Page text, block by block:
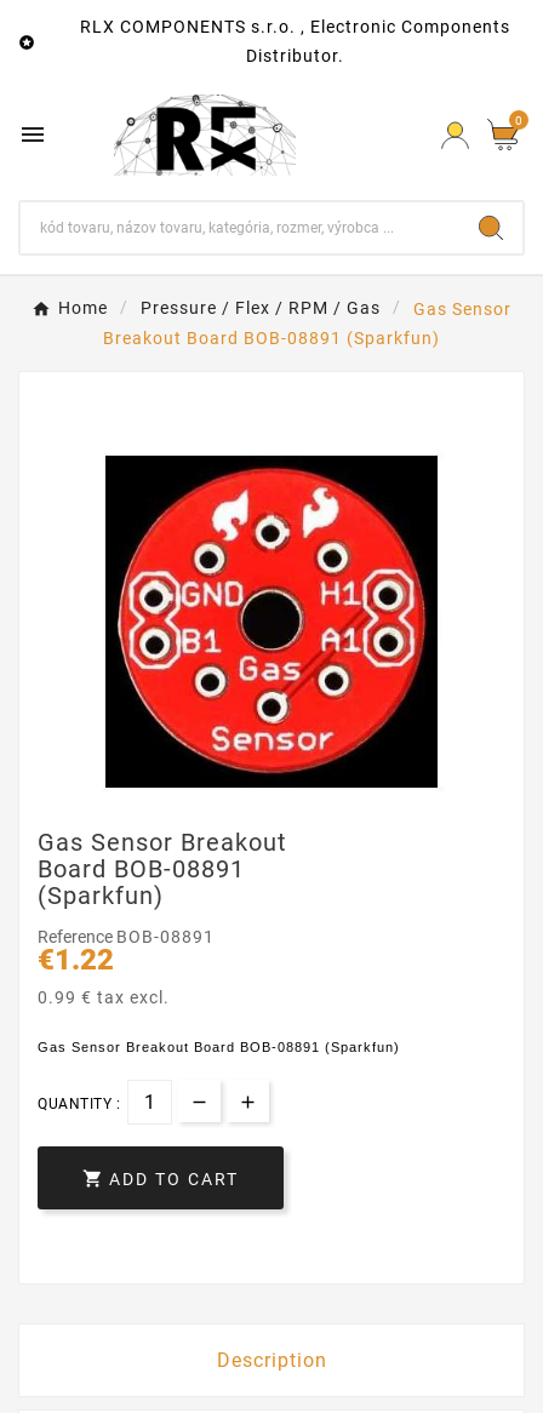

RLX COMPONENTS s.r.o. , Electronic Components
Distributor.
 0
Home Pressure / Flex / RPM / Gas
Gas Sensor
Breakout Board BOB-08891 (Sparkfun)
Gas Sensor Breakout
Board BOB-08891
(Sparkfun)
Reference BOB-08891
€1.22
0.99 € tax excl.
Gas Sensor Breakout Board BOB-08891 (Sparkfun)
QUANTITY :
 ADD TO CART
Description